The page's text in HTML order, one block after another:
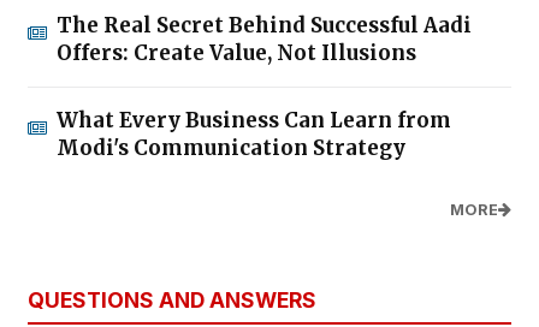
The Real Secret Behind Successful Aadi
Offers: Create Value, Not Illusions
What Every Business Can Learn from
Modi's Communication Strategy
MORE
QUESTIONS AND ANSWERS